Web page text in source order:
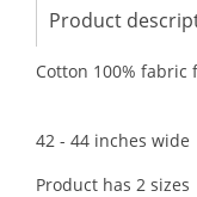
Product
Cotton 100% fabric
42 - 44 inches wide
Product has 2 sizes